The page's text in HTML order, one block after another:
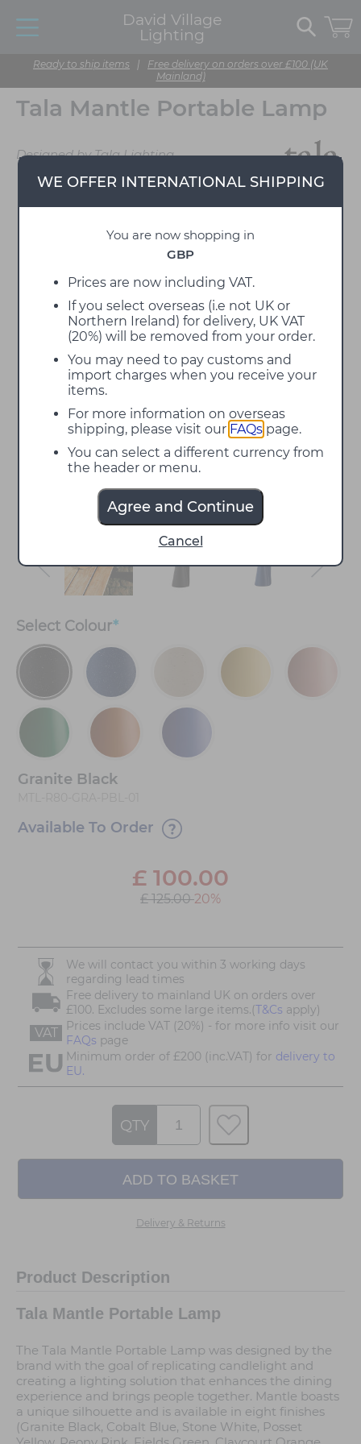
David Village
Lighting
Ready to ship items | Free delivery on orders over £100 (UK
Mainland)
WE OFFER INTERNATIONAL SHIPPING
You are now shopping in
GBP
Prices are now including VAT.
If you select overseas (i.e not UK or
Northern Ireland) for delivery, UK VAT
(20%) will be removed from your order.
You may need to pay customs and
import charges when you receive your
items.
For more information on overseas
shipping, please visit our FAQs page.
You can select a different currency from
the header or menu.
Agree and Continue
Cancel
Tala Mantle Portable Lamp
Designed by Tala Lighting
Select Colour*
Granite Black
Available To Order
£ 100.00
£ 125.0020%
We will contact you within 3 working days
regarding lead times
Free delivery to mainland UK on orders over
£100. Excludes some large items.(T&Cs apply)
VAT
Prices include VAT (20%) - for more info visit our
FAQs page
Minimum order of £200 (inc.VAT) for delivery to
EU.
QTY
Delivery & Returns
Product Description
Tala Mantle Portable Lamp
The Tala Mantle Portable Lamp was designed by the
brand with the goal of replicating candlelight and
creating a lighting solution that enhances the dining
experience and brings people together. Mantle boasts
a unique silhouette and is available in eight finishes
(Granite Black, Cobalt Blue, Stone White, Posset